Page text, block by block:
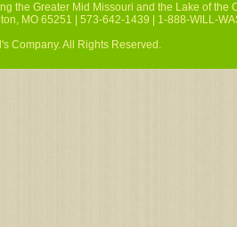
the Greater Mid Missouri and the Lake of
MO 65251 | 573-642-1439 | 1-888-WILL-
Company. All Rights Reserved.